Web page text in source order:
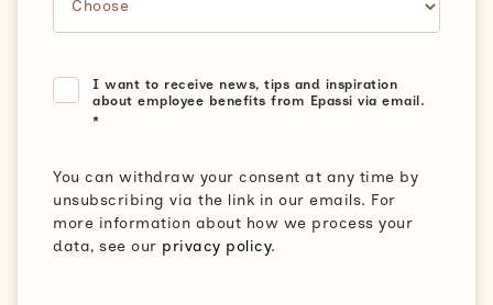
I want to receive news, tips and inspiration
about employee benefits from Epassi via email.
*
You can withdraw your consent at any time by
unsubscribing via the link in our emails. For
more information about how we process your
data, see our privacy policy.